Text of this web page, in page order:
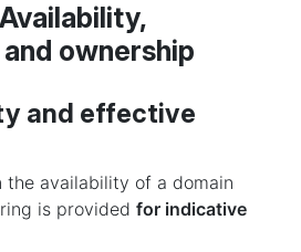
ownership
and effective
the availability of a domain
is provided for indicative